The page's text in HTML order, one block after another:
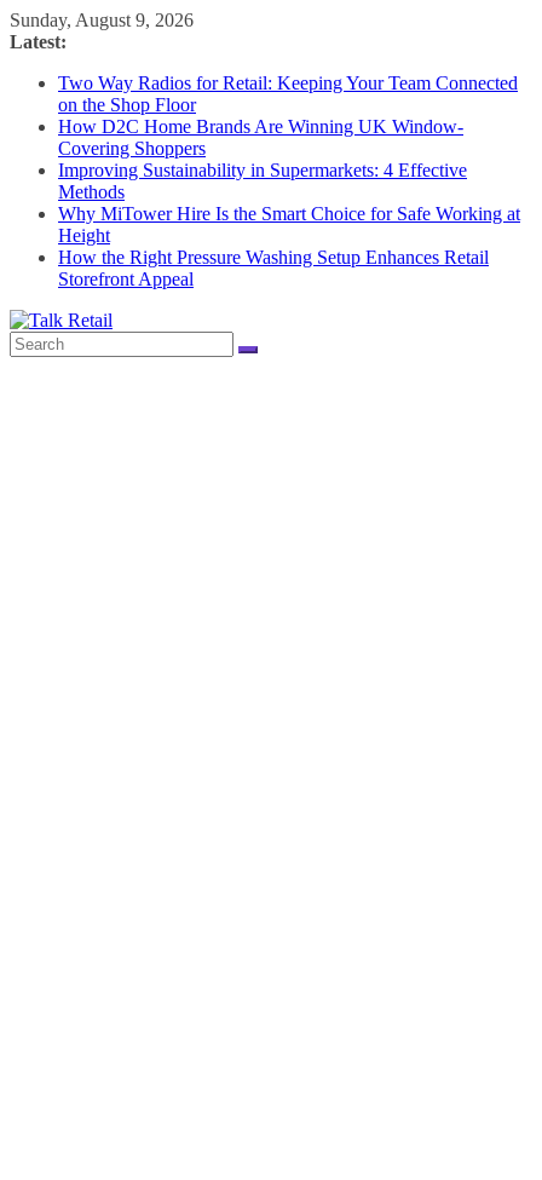
Skip
to
Sunday, August 9, 2026
Latest:
Two Way Radios for Retail: Keeping Your Team Connected
on the Shop Floor
How D2C Home Brands Are Winning UK Window-
Covering Shoppers
Improving Sustainability in Supermarkets: 4 Effective
Methods
Why MiTower Hire Is the Smart Choice for Safe Working at
Height
How the Right Pressure Washing Setup Enhances Retail
Storefront Appeal